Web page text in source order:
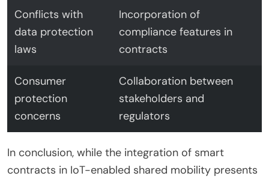
Conflicts with
data protection
laws
Incorporation of
compliance features in
contracts
Consumer
protection
concerns
Collaboration between
stakeholders and
regulators
In conclusion, while the integration of smart
contracts in IoT-enabled shared mobility presents